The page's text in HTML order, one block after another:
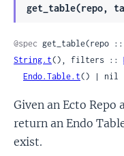
get_table(repo,
@spec get_table(repo ::
String.t(), filters ::
Endo.Table.t() | nil
Given an Ecto Repo
return an Endo
exist.